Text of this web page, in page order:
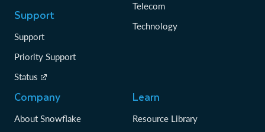
Support
Support
Priority Support
Status
Telecom
Technology
Company
About Snowflake
Learn
Resource Library